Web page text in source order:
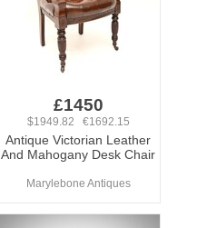
£1450
$1949.82 €1692.15
Antique Victorian Leather
And Mahogany Desk Chair
Marylebone Antiques